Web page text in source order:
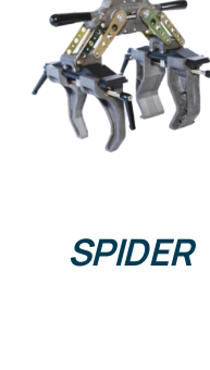
DETAILS
SPIDER